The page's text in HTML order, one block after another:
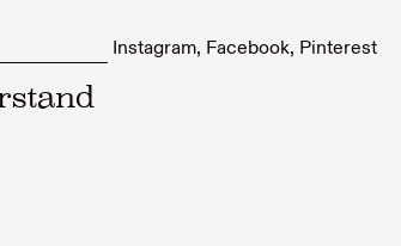
Instagram Facebook Pinterest